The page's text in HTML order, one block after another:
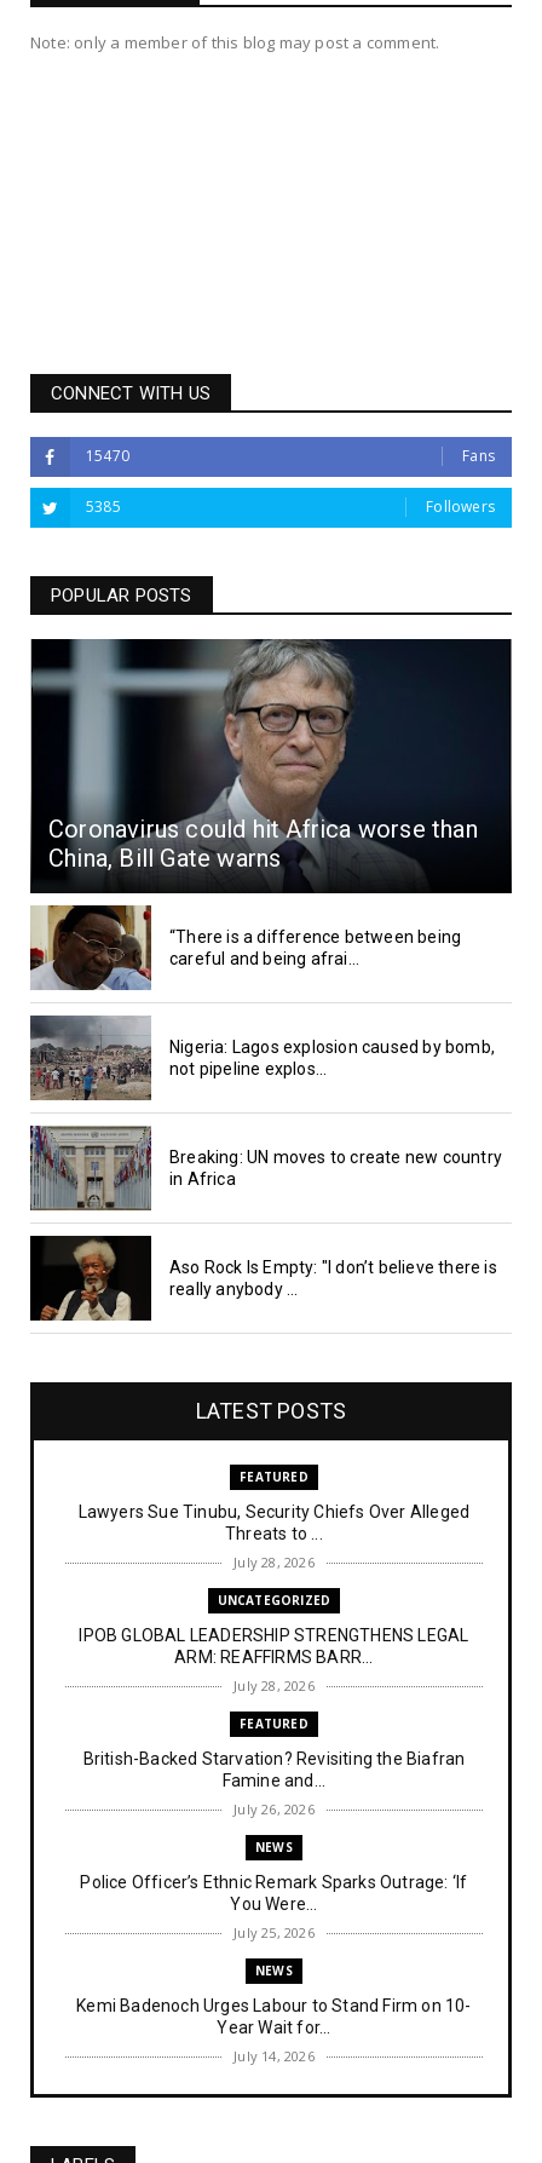
Note: only a member of this blog may post a comment.
CONNECT WITH US
15470 Fans
5385 Followers
POPULAR POSTS
Coronavirus could hit Africa worse than
China, Bill Gate warns
“There is a difference between being
careful and being afrai...
Nigeria: Lagos explosion caused by bomb,
not pipeline explos...
Breaking: UN moves to create new country
in Africa
Aso Rock Is Empty: "I don’t believe there is
really anybody ...
LATEST POSTS
FEATURED
Lawyers Sue Tinubu, Security Chiefs Over Alleged
Threats to ...
July 28, 2026
UNCATEGORIZED
IPOB GLOBAL LEADERSHIP STRENGTHENS LEGAL
ARM: REAFFIRMS BARR...
July 28, 2026
FEATURED
British-Backed Starvation? Revisiting the Biafran
Famine and...
July 26, 2026
NEWS
Police Officer’s Ethnic Remark Sparks Outrage: ‘If
You Were...
July 25, 2026
NEWS
Kemi Badenoch Urges Labour to Stand Firm on 10-
Year Wait for...
July 14, 2026
NEWS